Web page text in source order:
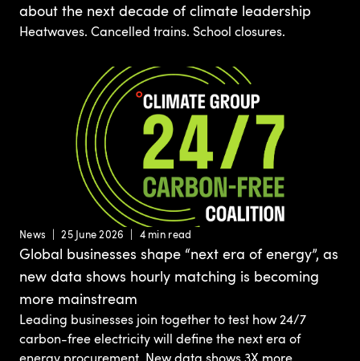
about the next decade of climate leadership
Heatwaves. Cancelled trains. School closures.
News 25 June 2026 4 min read
Global businesses shape “next era of energy”, as
new data shows hourly matching is becoming
more mainstream
Leading businesses join together to test how 24/7
carbon-free electricity will define the next era of